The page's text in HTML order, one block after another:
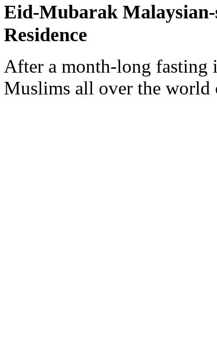
Eid-Mubarak Malaysian-
Residence
After a month-long fasting
Muslims all over the world